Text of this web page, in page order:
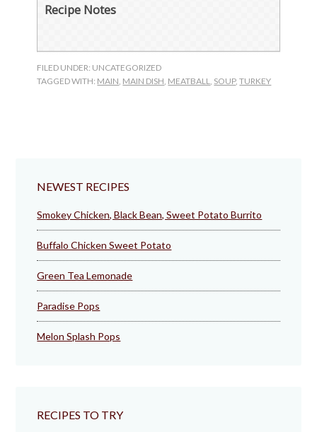
Recipe Notes
FILED UNDER: UNCATEGORIZED
TAGGED WITH: MAIN MAIN DISH MEATBALL SOUP,TURKEY
NEWEST RECIPES
Smokey Chicken, Black Bean, Sweet Potato Burrito
Buffalo Chicken Sweet Potato
Green Tea Lemonade
Paradise Pops
Melon Splash Pops
RECIPES TO TRY